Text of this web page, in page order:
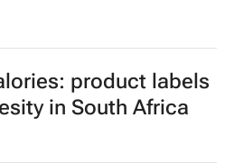
product labels
in South Africa